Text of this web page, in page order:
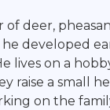
of deer,
he developed
lives on a
raise a small
on the